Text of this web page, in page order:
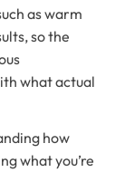
as warm
so the
what actual
how
what you’re